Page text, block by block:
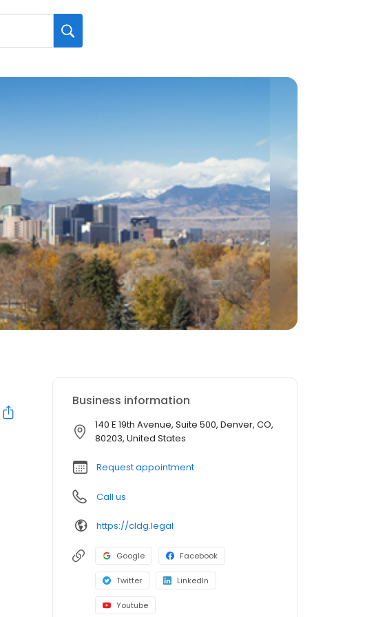
Business information
140 E 19th Avenue, Suite 500, Denver, CO,
80203, United States
Request appointment
Call us
https://cldg.legal
Google Facebook
Twitter LinkedIn
Youtube